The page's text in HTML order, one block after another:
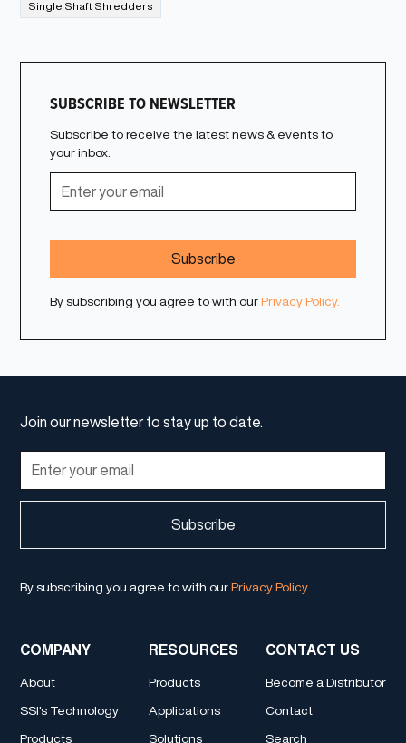
Single Shaft Shredders
SUBSCRIBE TO NEWSLETTER
Subscribe to receive the latest news & events to
your inbox.
By subscribing you agree to with ourPrivacy Policy.
Join our newsletter to stay up to date.
By subscribing you agree to with ourPrivacy Policy.
COMPANY
About
SSI's Technology
Products
RESOURCES
Products
Applications
Solutions
CONTACT US
Become a Distributor
Contact
Search